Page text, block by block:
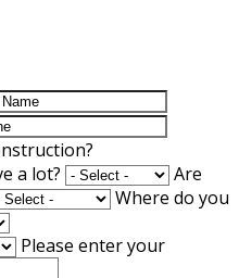
a lot?
Are
Where do you
Please enter your